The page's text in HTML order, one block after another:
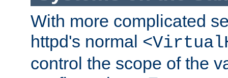
With more complicated
httpd's normal
control the scope of the